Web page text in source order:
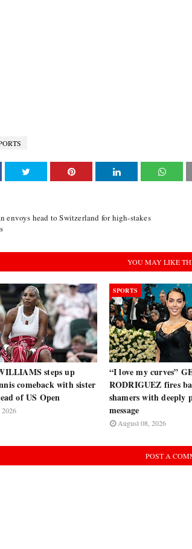
envoys head to Switzerland for high-stakes
YOU MAY LIKE
steps up
comeback with sister
of US Open
2026
SPORTS
“I love my curves”
RODRIGUEZ fires
shamers with deeply
message
August 08, 2026
POST A